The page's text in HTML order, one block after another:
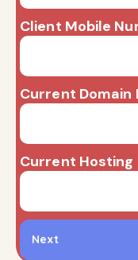
Client Mobile
Current Domain
Current Hosting
Next